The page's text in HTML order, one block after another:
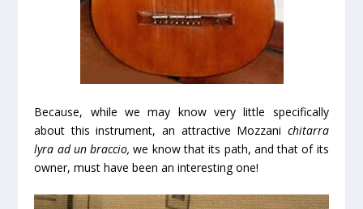
Because, while we may know very little specifically
about this instrument, an attractive Mozzani chitarra
lyra ad un braccio, we know that its path, and that of its
owner, must have been an interesting one!